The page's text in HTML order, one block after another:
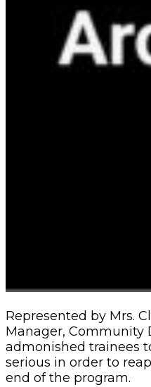
Represented by Mrs.
Manager, Community
admonished trainees
serious in order to
end of the program.